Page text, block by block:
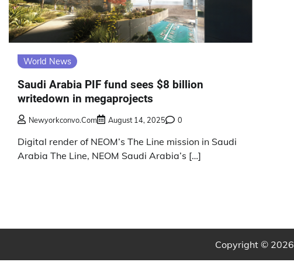
World News
Saudi Arabia PIF fund sees $8 billion
writedown in megaprojects
Newyorkconvo.com August 14, 2025 0
Digital render of NEOM’s The Line mission in Saudi
Arabia The Line, NEOM Saudi Arabia’s […]
Copyright © 2026